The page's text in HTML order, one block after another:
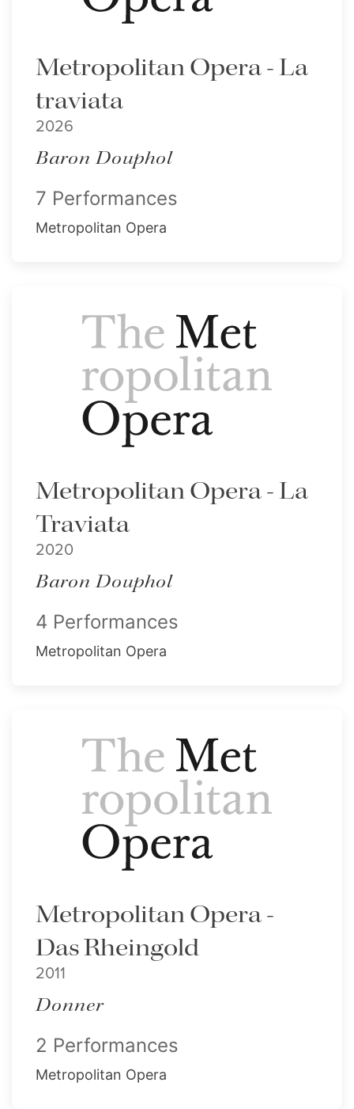
Metropolitan Opera - La
traviata
2026
Baron Douphol
7 Performances
Metropolitan Opera
Metropolitan Opera - La
Traviata
2020
Baron Douphol
4 Performances
Metropolitan Opera
Metropolitan Opera -
Das Rheingold
2011
Donner
2 Performances
Metropolitan Opera